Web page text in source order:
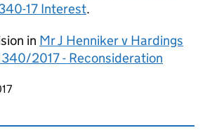
17 Interest.
in Mr J Henniker v Hardings
2017 - Reconsideration
page